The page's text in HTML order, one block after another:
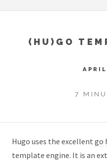
(HU)GO
7
Hugo uses the excellent go
template engine. It is an